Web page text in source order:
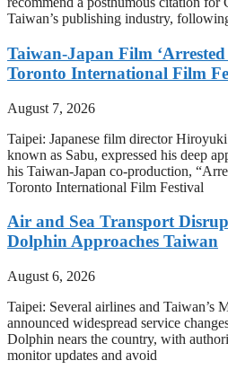
Taiwan’s publishing industry,
Taiwan-Japan Film
Toronto International Film
August 7, 2026
Taipei: Japanese film director
known as Sabu, expressed his deep
his Taiwan-Japan co-production,
Toronto International Film Festival
Air and Sea Transport
Dolphin Approaches Taiwan
August 6, 2026
Taipei: Several airlines and Taiwan’s
announced widespread service
Dolphin nears the country, with
monitor updates and avoid